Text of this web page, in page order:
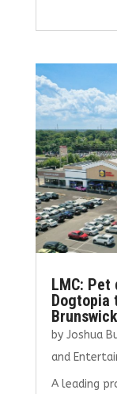
ce
b
o
o
k
LMC: Pet
Dogtopia
by Joshua
and
A leading